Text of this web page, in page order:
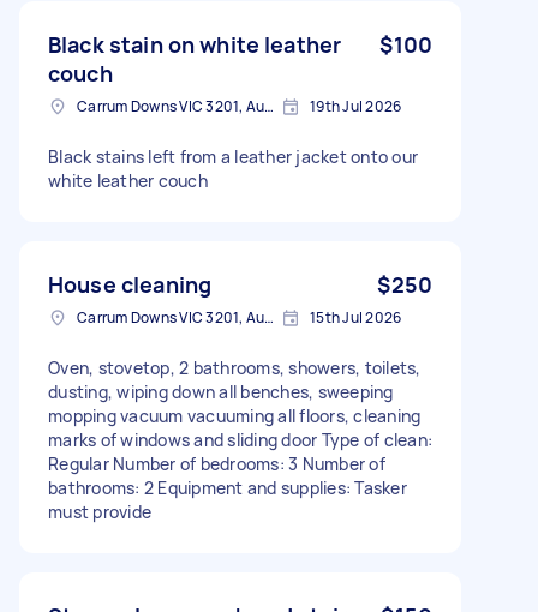
Black stain on white leather
couch
$100
Carrum Downs VIC 3201, Australia 19th Jul 2026
Black stains left from a leather jacket onto our
white leather couch
House cleaning $250
Carrum Downs VIC 3201, Australia 15th Jul 2026
Oven, stovetop, 2 bathrooms, showers, toilets,
dusting, wiping down all benches, sweeping
mopping vacuum vacuuming all floors, cleaning
marks of windows and sliding door Type of clean:
Regular Number of bedrooms: 3 Number of
bathrooms: 2 Equipment and supplies: Tasker
must provide